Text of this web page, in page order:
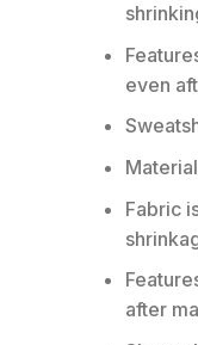
even
Fabric
after